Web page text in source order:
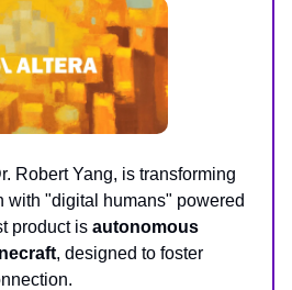
Robert Yang, is transforming
with "digital humans" powered
product is autonomous
, designed to foster